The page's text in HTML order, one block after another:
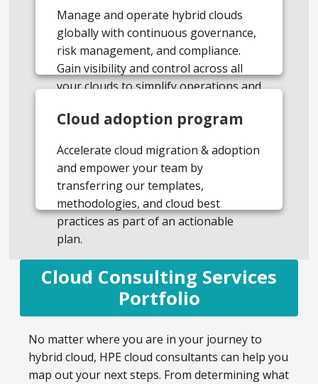
Manage and operate hybrid clouds
globally with continuous governance,
risk management, and compliance.
Gain visibility and control across all
your clouds to simplify operations and
Cloud adoption program
Accelerate cloud migration & adoption
and empower your team by
transferring our templates,
methodologies, and cloud best
practices as part of an actionable
plan.
Cloud Consulting Services
Portfolio
No matter where you are in your journey to
hybrid cloud, HPE cloud consultants can help you
map out your next steps. From determining what